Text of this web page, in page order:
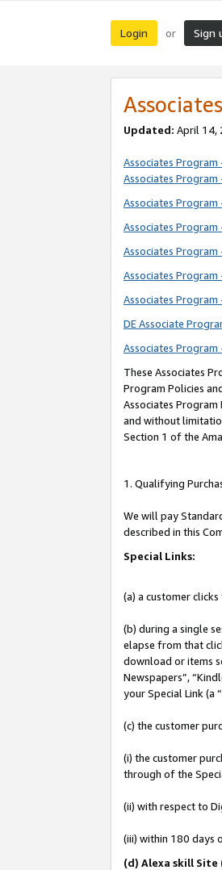
Login or Sign
Updated: April 14,
Associates
Associates
Associates
Associates
Associates
Associates Program
Associates
DE Associate
Associates
These Associates
Program Policies
Associates
and without
Section 1 of the
1. Qualifying
We will pay
described in this
Special Links:
(a) a customer
(b) during a single
elapse from that
download or items
Newspapers”,
your Special Link (a
(c) the customer
(i) the customer
through of the
(ii) with respect to
(iii) within 180 days
(d) Alexa skill